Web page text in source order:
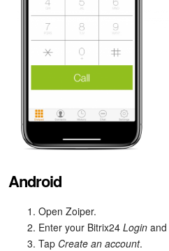
Android
Open Zoiper.
Enter your Bitrix24 Login and
Tap Create an account.